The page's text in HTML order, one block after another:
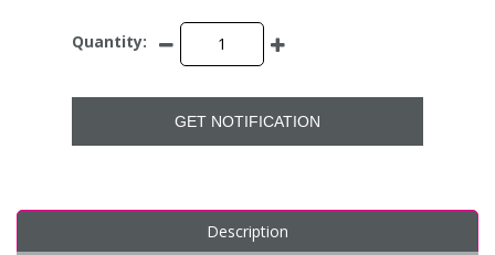
Quantity:
GET NOTIFICATION
Description